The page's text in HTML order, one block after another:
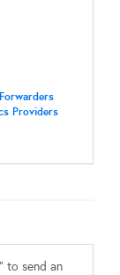
Providers
to send an